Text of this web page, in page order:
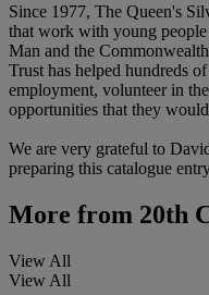
Since 1977, The Queen's
that work with young
Man and the
Trust has helped hundreds
employment, volunteer in
opportunities that they
We are very grateful to
preparing this catalogue
More from 20th
View All
View All